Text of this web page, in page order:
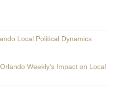
Local Political Dynamics
Weekly’s Impact on Local